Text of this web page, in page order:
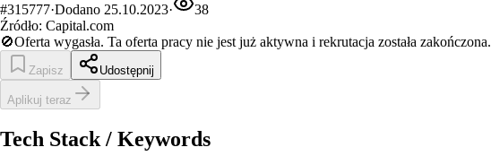
#315777·Dodano 25.10.2023·
38
Źródło: Capital.com
🚫Oferta wygasła. Ta oferta pracy nie jest już aktywna i rekrutacja została zakończona.
Zapisz Udostępnij
Aplikuj teraz
Tech Stack / Keywords